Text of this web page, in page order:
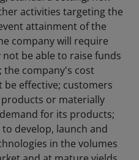
activities targeting the
attainment of the
company will require
be able to raise funds
the company's cost
effective; customers
or materially
for its products;
develop, launch and
in the volumes